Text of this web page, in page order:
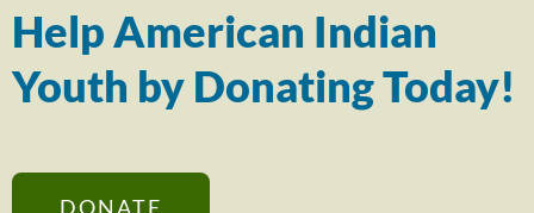
Help American Indian
Youth by Donating Today!
DONATE